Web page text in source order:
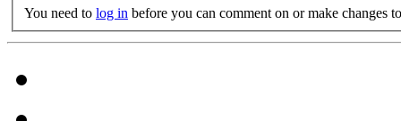
You need to log in before you can comment on or make changes